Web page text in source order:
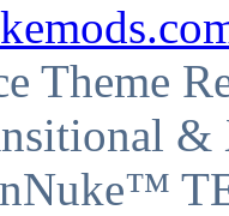
Theme